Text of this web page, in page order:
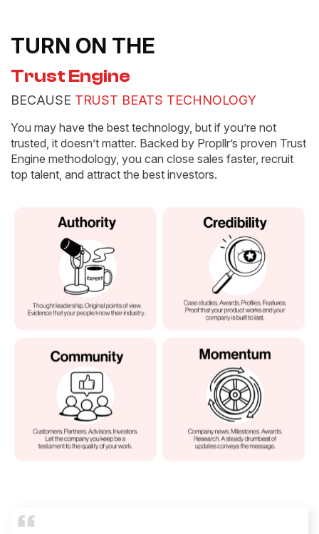
TURN ON THE
Trust Engine
BECAUSE TRUST BEATS TECHNOLOGY
You may have the best technology, but if you’re not
trusted, it doesn’t matter. Backed by Propllr’s proven Trust
Engine methodology, you can close sales faster, recruit
top talent, and attract the best investors.